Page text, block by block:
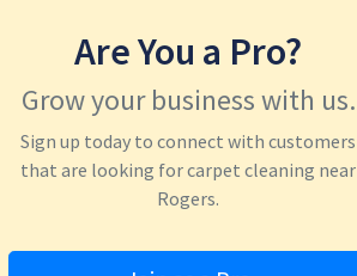
Are You a Pro?
Grow your business with us.
Sign up today to connect with customers
that are looking for carpet cleaning near
Rogers.